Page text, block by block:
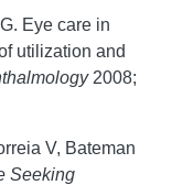
Eye care in
utilization and
2008;
V, Bateman
Seeking